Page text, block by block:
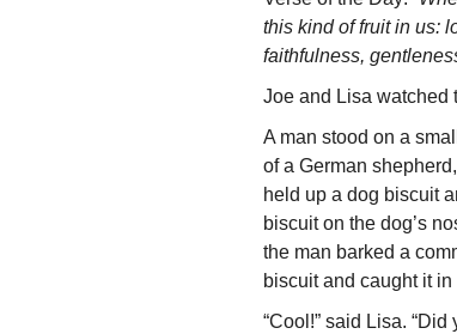
this kind of fruit in us:
faithfulness,
Joe and Lisa watched
A man stood on a
of a German
held up a dog biscuit
biscuit on the dog’s
the man barked a
biscuit and caught it in
“Cool!” said Lisa. “Did